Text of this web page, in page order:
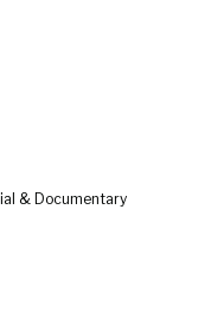
& Documentary